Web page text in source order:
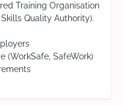
Training Organisation
Quality Authority).
(WorkSafe, SafeWork)